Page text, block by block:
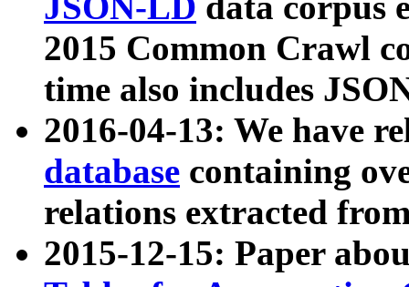
2015 Common Crawl
time also includes
2016-04-13: We have
database containing
relations extracted
2015-12-15: Paper